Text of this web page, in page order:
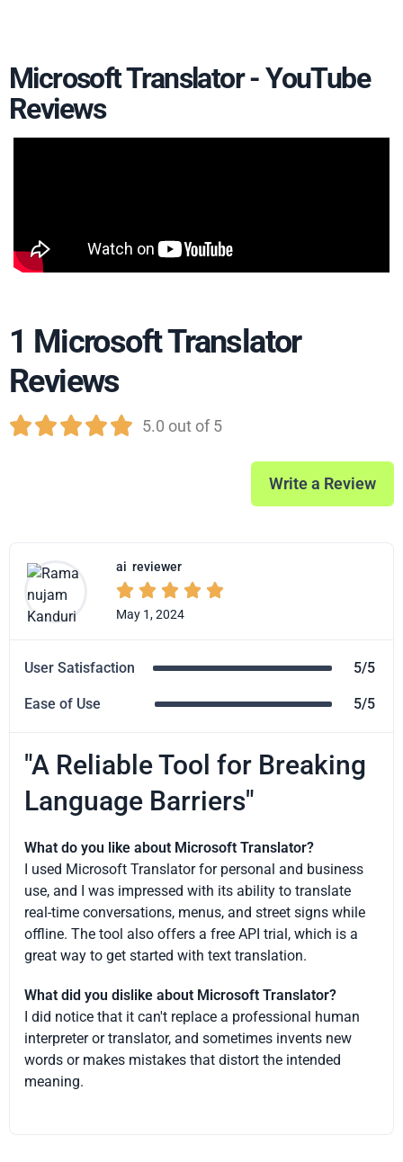
Microsoft Translator - YouTube
Reviews
1 Microsoft Translator
Reviews
 5.0 out of 5
Write a Review
ai reviewer
    
May 1, 2024
User Satisfaction 5/5
Ease of Use 5/5
"A Reliable Tool for Breaking
Language Barriers"
What do you like about Microsoft Translator?
I used Microsoft Translator for personal and business
use, and I was impressed with its ability to translate
real-time conversations, menus, and street signs while
offline. The tool also offers a free API trial, which is a
great way to get started with text translation.
What did you dislike about Microsoft Translator?
I did notice that it can't replace a professional human
interpreter or translator, and sometimes invents new
words or makes mistakes that distort the intended
meaning.